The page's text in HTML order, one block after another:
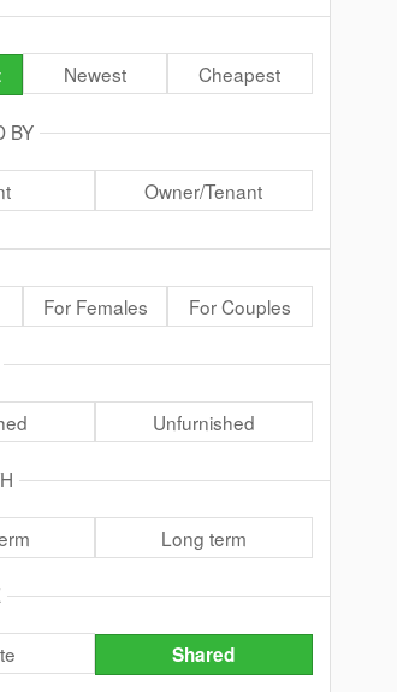
Newest Cheapest
BY
Owner/Tenant
For Females For Couples
Unfurnished
Long term
Shared